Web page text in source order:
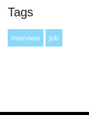
Tags
interview job